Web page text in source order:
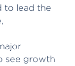
to lead the
see growth